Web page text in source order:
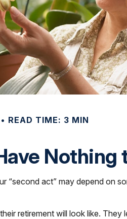
READ TIME: 3 MIN
Nothing
“second act” may depend on
retirement will look like.